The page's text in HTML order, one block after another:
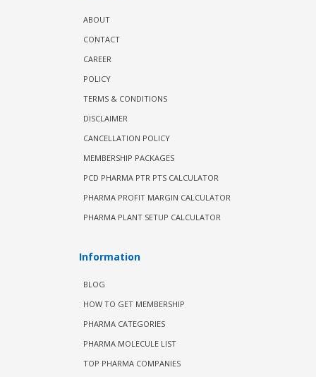
ABOUT
CONTACT
CAREER
POLICY
TERMS & CONDITIONS
DISCLAIMER
CANCELLATION POLICY
MEMBERSHIP PACKAGES
PCD PHARMA PTR PTS CALCULATOR
PHARMA PROFIT MARGIN CALCULATOR
PHARMA PLANT SETUP CALCULATOR
Information
BLOG
HOW TO GET MEMBERSHIP
PHARMA CATEGORIES
PHARMA MOLECULE LIST
TOP PHARMA COMPANIES